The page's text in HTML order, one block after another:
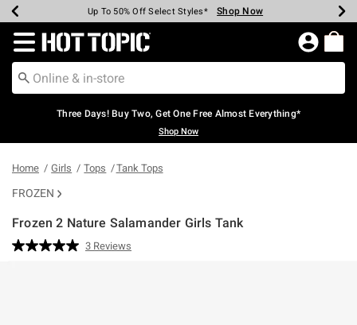
Earn Hot Cash Every $40 Spent* Shop Now
Up To 50% Off Select Styles* Shop Now
Up To 40% Off Backpacks* Shop Now
Up To 60% Off Clearance* Shop Now
Free Pickup In-Store* Shop Now
Free Shipping Over $75* Shop Now
Redirect to Hot Topic Home Page
Three Days! Buy Two, Get One Free Almost Everything*
Shop Now
Home Girls Tops Tank Tops
FROZEN
Frozen 2 Nature Salamander Girls Tank
5 out of 5 Customer Rating
Read
3 Reviews